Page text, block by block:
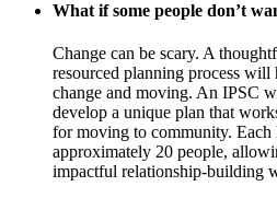
What if some people don’t
Change can be scary. A
resourced planning process will
change and moving. An IPSC
develop a unique plan that
for moving to community.
approximately 20 people,
impactful relationship-building